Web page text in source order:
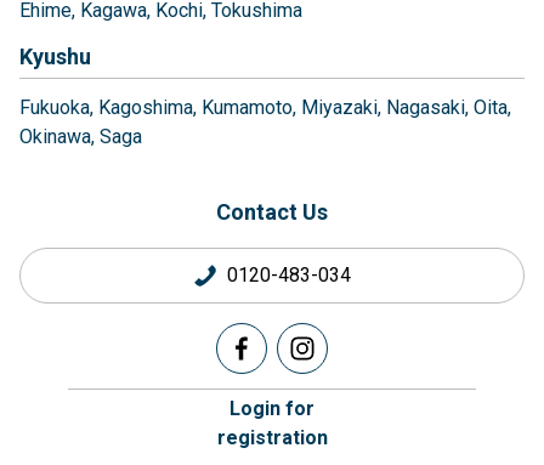
Ehime Kagawa Kochi Tokushima
Kyushu
Fukuoka Kagoshima Kumamoto Miyazaki Nagasaki Oita
Okinawa Saga
Contact Us
0120-483-034
Login for
registration